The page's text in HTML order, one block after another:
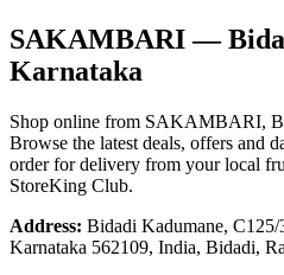
SAKAMBARI—
Karnataka
Shop online from SAKAMBARI,
Browse the latest deals, offers and
order for delivery from your local
StoreKing Club.
Address: Bidadi Kadumane, C125/
Karnataka 562109, India, Bidadi,